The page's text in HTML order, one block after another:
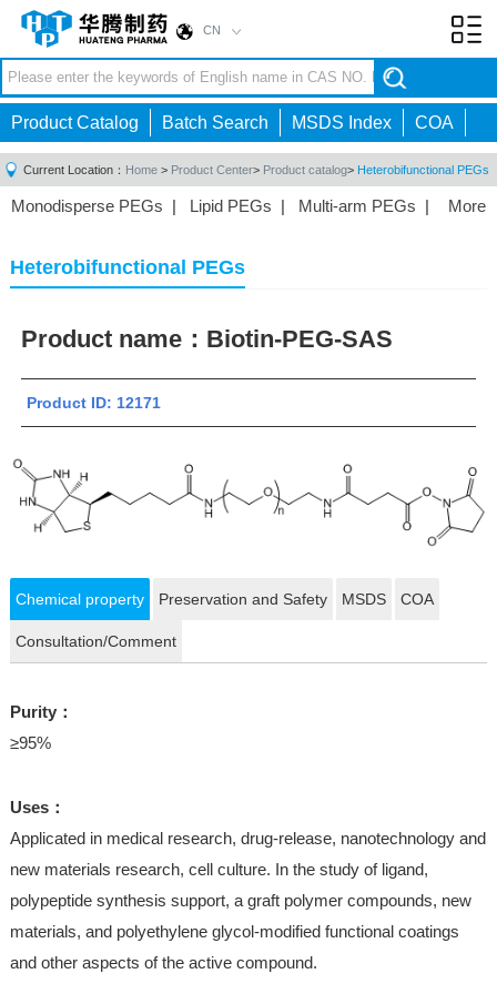
CN
Product Catalog Batch Search MSDS Index COA
Current Location： Home > Product Center> Product catalog> Heterobifunctional PEGs
More
Monodisperse PEGs | Lipid PEGs | Multi-arm PEGs |
Homobifunctional PEGs |Fluorescent PEGs
Heterobifunctional PEGs
Product name： Biotin-PEG-SAS
Product ID: 12171
Chemical property Preservation and Safety MSDS COA
Consultation/Comment
Purity：
≥95%
Uses：
Applicated in medical research, drug-release, nanotechnology and
new materials research, cell culture. In the study of ligand,
polypeptide synthesis support, a graft polymer compounds, new
materials, and polyethylene glycol-modified functional coatings
and other aspects of the active compound.